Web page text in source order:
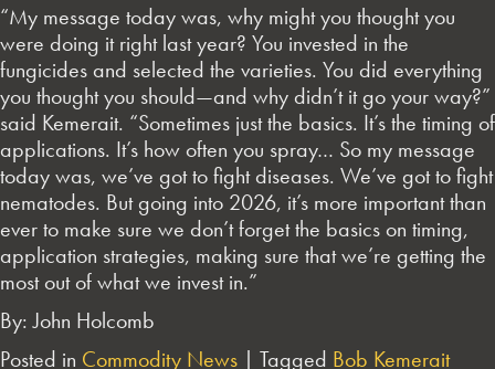
“My message today was, why might you thought you
were doing it right last year? You invested in the
fungicides and selected the varieties. You did everything
you thought you should—and why didn’t it go your way?”
said Kemerait. “Sometimes just the basics. It’s the timing of
applications. It’s how often you spray… So my message
today was, we’ve got to fight diseases. We’ve got to fight
nematodes. But going into 2026, it’s more important than
ever to make sure we don’t forget the basics on timing,
application strategies, making sure that we’re getting the
most out of what we invest in.”
By: John Holcomb
Posted in Commodity News | Tagged Bob Kemerait